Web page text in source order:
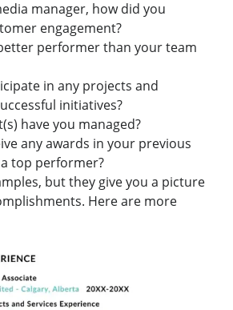
manager, how did you
engagement?
performer than your team
in any projects and
initiatives?
have you managed?
any awards in your previous
top performer?
but they give you a picture
Here are more